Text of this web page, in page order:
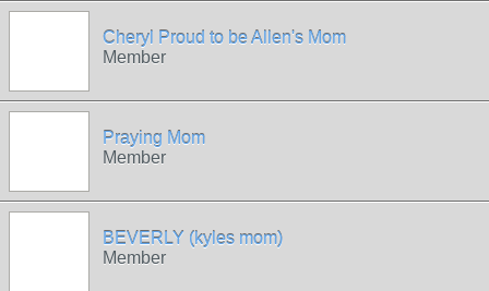
Cheryl Proud to be Allen's Mom
Member
Praying Mom
Member
BEVERLY (kyles mom)
Member